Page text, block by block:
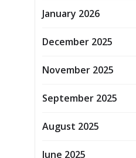
January 2026
December 2025
November 2025
September 2025
August 2025
June 2025